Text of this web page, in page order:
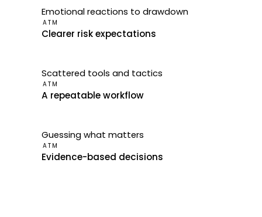
Emotional reactions to drawdown
ATM
Clearer risk expectations
Scattered tools and tactics
ATM
A repeatable workflow
Guessing what matters
ATM
Evidence-based decisions